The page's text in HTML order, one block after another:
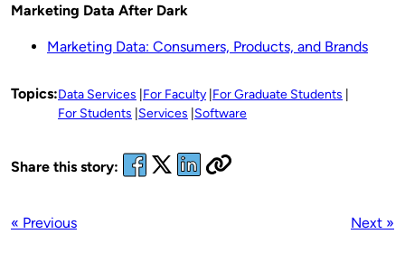
Marketing Data After Dark
Marketing Data: Consumers, Products, and Brands
Topics:Data Services For Faculty For Graduate Students
For Students Services Software
Share this story:
« Previous Next »